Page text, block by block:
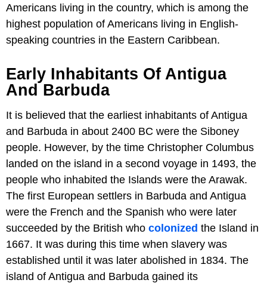
Americans living in the country, which is among the
highest population of Americans living in English-
speaking countries in the Eastern Caribbean.
Early Inhabitants Of Antigua
And Barbuda
It is believed that the earliest inhabitants of Antigua
and Barbuda in about 2400 BC were the Siboney
people. However, by the time Christopher Columbus
landed on the island in a second voyage in 1493, the
people who inhabited the Islands were the Arawak.
The first European settlers in Barbuda and Antigua
were the French and the Spanish who were later
succeeded by the British who colonized the Island in
1667. It was during this time when slavery was
established until it was later abolished in 1834. The
island of Antigua and Barbuda gained its